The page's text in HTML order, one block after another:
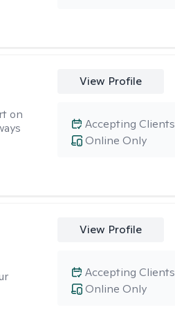
on
View Profile
Online Only
Accepting Clients
View Profile
Online Only
Accepting Clients